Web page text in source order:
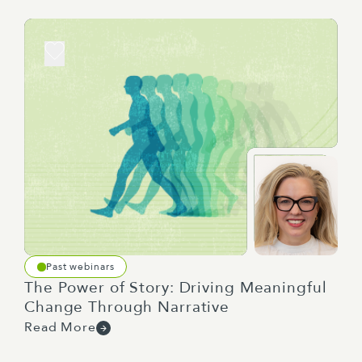
than failure.
So, what do we mean by each of these stages? So,
defining. By this, we mean the process of figuring
out what speciality or expertise you actually
require, finding people with that expertise and
figuring out who the right people are.
Onboarding means the point at which you've
picked your people and need to set them and your
whole team up for success.
Delivering, this is the point at which you actually
Past webinars
The Power of Story: Driving Meaningful
Change Through Narrative
Read More